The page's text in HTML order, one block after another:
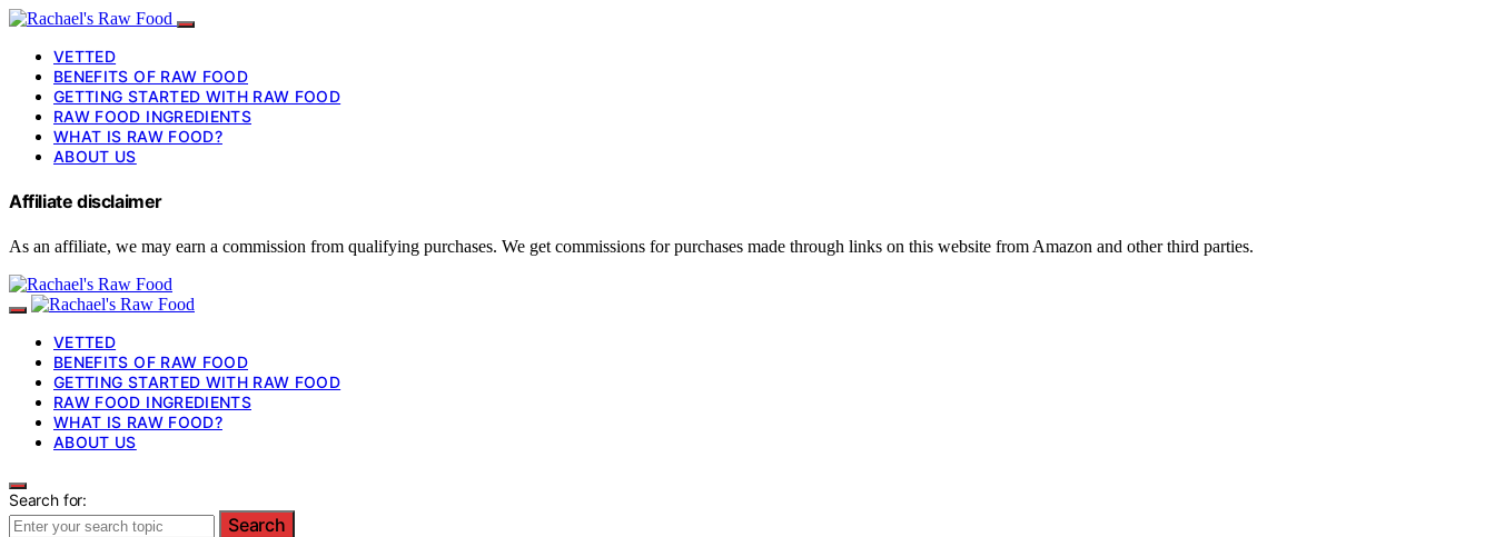
VETTED
BENEFITS OF RAW FOOD
GETTING STARTED WITH RAW FOOD
RAW FOOD INGREDIENTS
WHAT IS RAW FOOD?
ABOUT US
Affiliate disclaimer
As an affiliate, we may earn a commission from qualifying purchases. We get commissions for purchases made through links on this website from Amazon and other third parties.
VETTED
BENEFITS OF RAW FOOD
GETTING STARTED WITH RAW FOOD
RAW FOOD INGREDIENTS
WHAT IS RAW FOOD?
ABOUT US
Search for:
Search